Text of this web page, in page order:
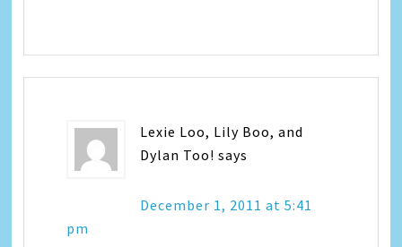
Lexie Loo, Lily Boo, and
Dylan Too! says
December 1, 2011 at 5:41
pm